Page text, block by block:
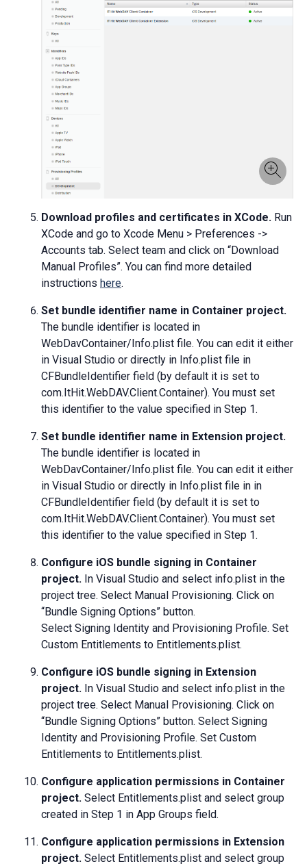
Download profiles and certificates in XCode. Run
XCode and go to Xcode Menu > Preferences ->
Accounts tab. Select team and click on “Download
Manual Profiles”. You can find more detailed
instructions here.
Set bundle identifier name in Container project.
The bundle identifier is located in
WebDavContainer/Info.plist file. You can edit it either
in Visual Studio or directly in Info.plist file in
CFBundleIdentifier field (by default it is set to
com.ItHit.WebDAV.Client.Container). You must set
this identifier to the value specified in Step 1.
Set bundle identifier name in Extension project.
The bundle identifier is located in
WebDavContainer/Info.plist file. You can edit it either
in Visual Studio or directly in Info.plist file in in
CFBundleIdentifier field (by default it is set to
com.ItHit.WebDAV.Client.Container). You must set
this identifier to the value specified in Step 1.
Configure iOS bundle signing in Container
project. In Visual Studio and select info.plist in the
project tree. Select Manual Provisioning. Click on
“Bundle Signing Options” button.
Select Signing Identity and Provisioning Profile. Set
Custom Entitlements to Entitlements.plist.
Configure iOS bundle signing in Extension
project. In Visual Studio and select info.plist in the
project tree. Select Manual Provisioning. Click on
“Bundle Signing Options” button. Select Signing
Identity and Provisioning Profile. Set Custom
Entitlements to Entitlements.plist.
Configure application permissions in Container
project. Select Entitlements.plist and select group
created in Step 1 in App Groups field.
Configure application permissions in Extension
project. Select Entitlements.plist and select group